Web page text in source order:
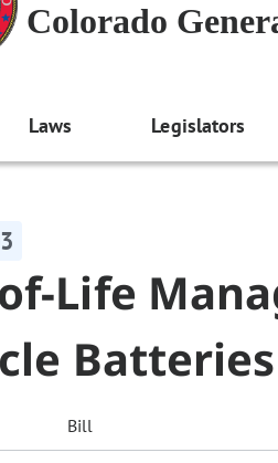
Colorado
Laws Legislators
Life
Batteries
Bill